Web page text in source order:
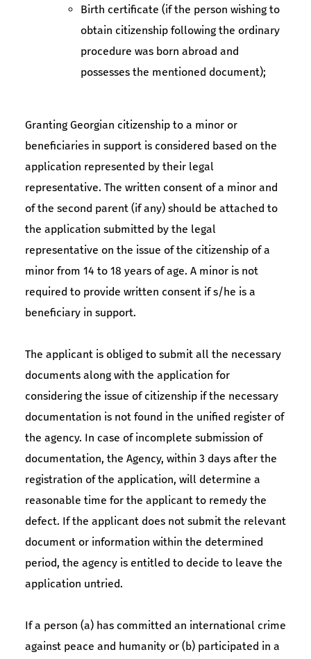
Birth certificate (if the person wishing to
obtain citizenship following the ordinary
procedure was born abroad and
possesses the mentioned document);
Granting Georgian citizenship to a minor or
beneficiaries in support is considered based on the
application represented by their legal
representative. The written consent of a minor and
of the second parent (if any) should be attached to
the application submitted by the legal
representative on the issue of the citizenship of a
minor from 14 to 18 years of age. A minor is not
required to provide written consent if s/he is a
beneficiary in support.
The applicant is obliged to submit all the necessary
documents along with the application for
considering the issue of citizenship if the necessary
documentation is not found in the unified register of
the agency. In case of incomplete submission of
documentation, the Agency, within 3 days after the
registration of the application, will determine a
reasonable time for the applicant to remedy the
defect. If the applicant does not submit the relevant
document or information within the determined
period, the agency is entitled to decide to leave the
application untried.
If a person (a) has committed an international crime
against peace and humanity or (b) participated in a